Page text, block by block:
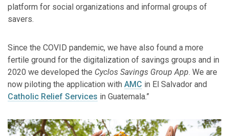
platform for social organizations and informal groups of
savers.
Since the COVID pandemic, we have also found a more
fertile ground for the digitalization of savings groups and in
2020 we developed the Cyclos Savings Group App. We are
now piloting the application with AMC in El Salvador and
Catholic Relief Services in Guatemala.”